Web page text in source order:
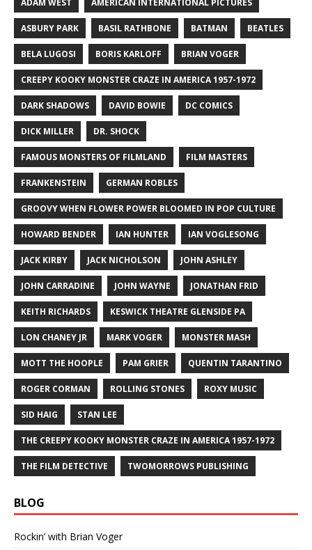
ASBURY PARK BASIL RATHBONE BATMAN BEATLES
BELA LUGOSI BORIS KARLOFF BRIAN VOGER
CREEPY KOOKY MONSTER CRAZE IN AMERICA 1957-1972
DARK SHADOWS DAVID BOWIE DC COMICS
DICK MILLER DR. SHOCK
FAMOUS MONSTERS OF FILMLAND FILM MASTERS
FRANKENSTEIN GERMAN ROBLES
GROOVY WHEN FLOWER POWER BLOOMED IN POP CULTURE
HOWARD BENDER IAN HUNTER IAN VOGLESONG
JACK KIRBY JACK NICHOLSON JOHN ASHLEY
JOHN CARRADINE JOHN WAYNE JONATHAN FRID
KEITH RICHARDS KESWICK THEATRE GLENSIDE PA
LON CHANEY JR MARK VOGER MONSTER MASH
MOTT THE HOOPLE PAM GRIER QUENTIN TARANTINO
ROGER CORMAN ROLLING STONES ROXY MUSIC
SID HAIG STAN LEE
THE CREEPY KOOKY MONSTER CRAZE IN AMERICA 1957-1972
THE FILM DETECTIVE TWOMORROWS PUBLISHING
BLOG
Rockin’ with Brian Voger